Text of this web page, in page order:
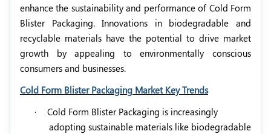
enhance the sustainability and performance of Cold Form
Blister Packaging. Innovations in biodegradable and
recyclable materials have the potential to drive market
growth by appealing to environmentally conscious
consumers and businesses.
Cold Form Blister Packaging Market Key Trends
·
Cold Form Blister Packaging is increasingly
adopting sustainable materials like biodegradable